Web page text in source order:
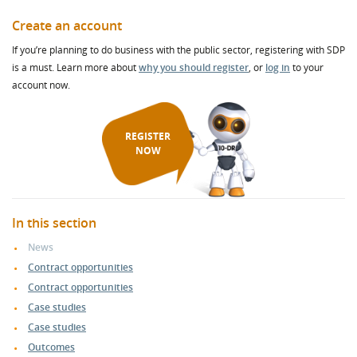
Create an account
If you’re planning to do business with the public sector, registering with SDP
is a must. Learn more aboutwhy you should register, or log in to your
account now.
REGISTER
NOW
In this section
News
Contract opportunities
Contract opportunities
Case studies
Case studies
Outcomes